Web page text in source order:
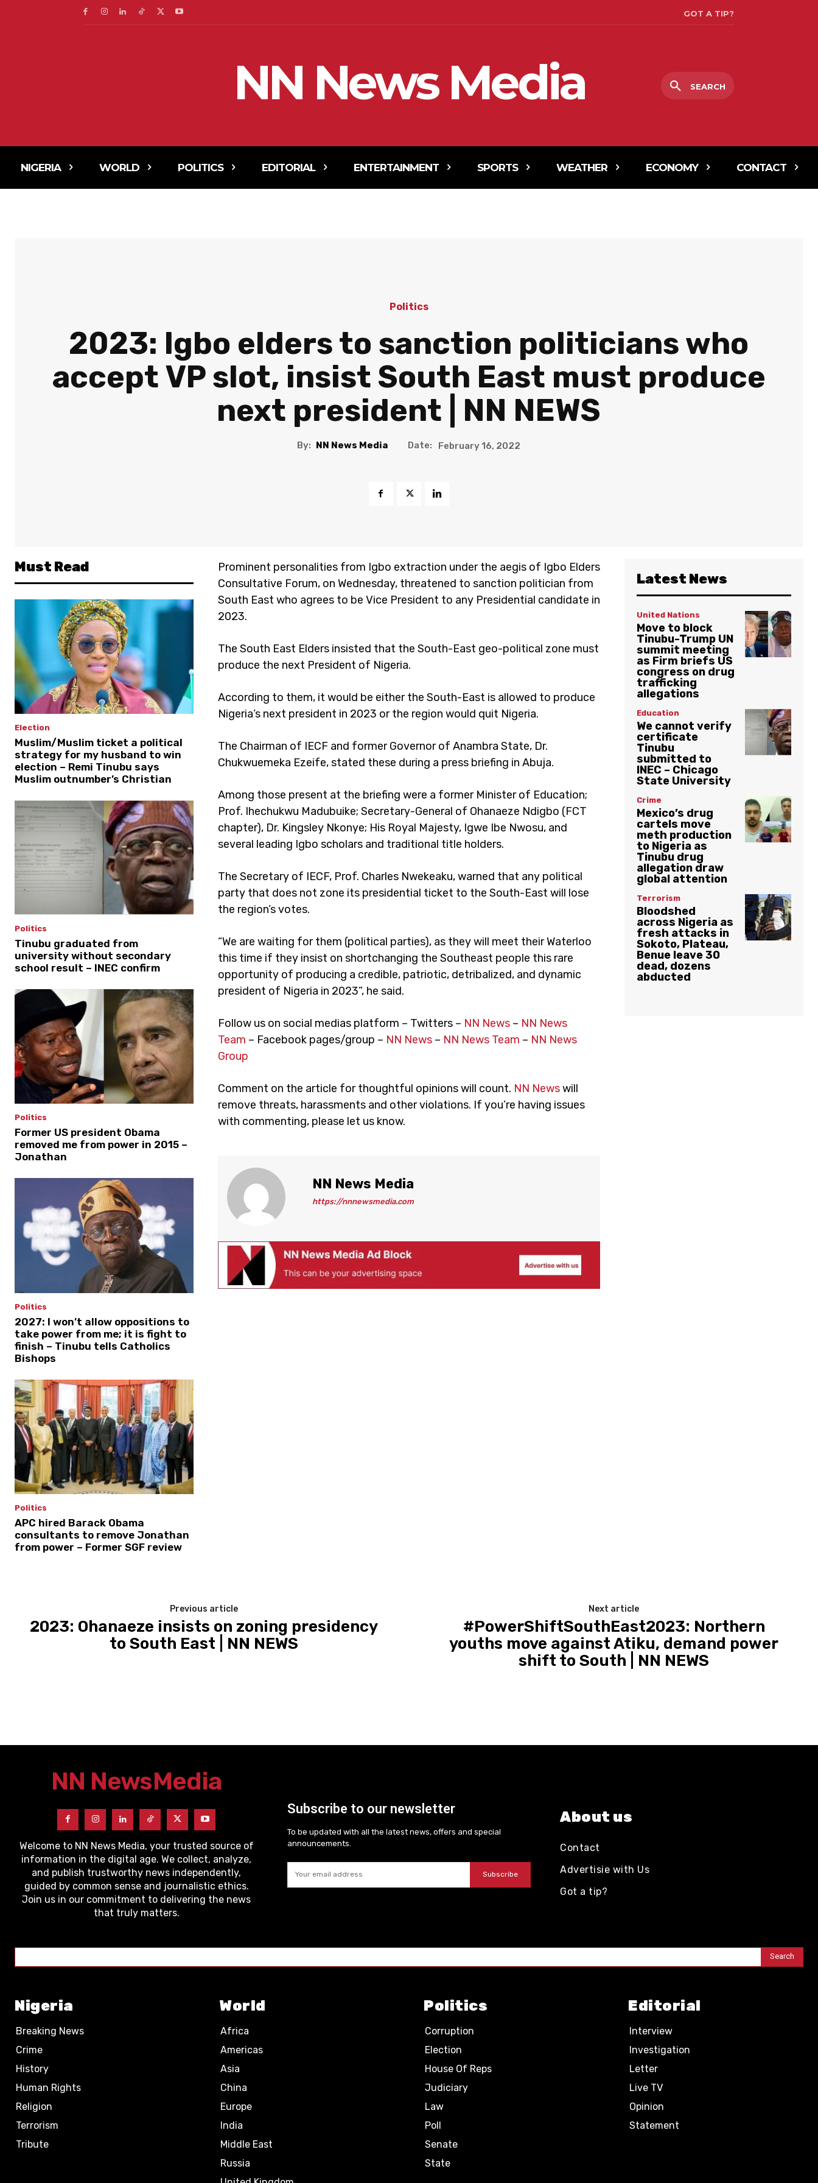
GOT A TIP?
NN News Media SEARCH
NIGERIA WORLD POLITICS EDITORIAL ENTERTAINMENT SPORTS WEATHER ECONOMY CONTACT
Politics
2023: Igbo elders to sanction politicians who
accept VP slot, insist South East must produce
next president | NN NEWS
By: NN News Media Date: February 16, 2022
Must Read
Election
Muslim/Muslim ticket a political
strategy for my husband to win
election – Remi Tinubu says
Muslim outnumber’s Christian
Politics
Tinubu graduated from
university without secondary
school result – INEC confirm
Politics
Former US president Obama
removed me from power in 2015 –
Jonathan
Politics
2027: I won’t allow oppositions to
take power from me; it is fight to
finish – Tinubu tells Catholics
Bishops
Politics
APC hired Barack Obama
consultants to remove Jonathan
from power – Former SGF review
Prominent personalities from Igbo extraction under the aegis of Igbo Elders
Consultative Forum, on Wednesday, threatened to sanction politician from
South East who agrees to be Vice President to any Presidential candidate in
2023.
The South East Elders insisted that the South-East geo-political zone must
produce the next President of Nigeria.
According to them, it would be either the South-East is allowed to produce
Nigeria’s next president in 2023 or the region would quit Nigeria.
The Chairman of IECF and former Governor of Anambra State, Dr.
Chukwuemeka Ezeife, stated these during a press briefing in Abuja.
Among those present at the briefing were a former Minister of Education;
Prof. Ihechukwu Madubuike; Secretary-General of Ohanaeze Ndigbo (FCT
chapter), Dr. Kingsley Nkonye; His Royal Majesty, Igwe Ibe Nwosu, and
several leading Igbo scholars and traditional title holders.
The Secretary of IECF, Prof. Charles Nwekeaku, warned that any political
party that does not zone its presidential ticket to the South-East will lose
the region’s votes.
“We are waiting for them (political parties), as they will meet their Waterloo
this time if they insist on shortchanging the Southeast people this rare
opportunity of producing a credible, patriotic, detribalized, and dynamic
president of Nigeria in 2023”, he said.
Follow us on social medias platform – Twitters – NN News – NN News
Team – Facebook pages/group – NN News – NN News Team – NN News
Group
Comment on the article for thoughtful opinions will count. NN Newswill
remove threats, harassments and other violations. If you’re having issues
with commenting, please let us know.
NN News Media
https://nnnewsmedia.com
Latest News
United Nations
Move to block
Tinubu-Trump UN
summit meeting
as Firm briefs US
congress on drug
trafficking
allegations
Education
We cannot verify
certificate
Tinubu
submitted to
INEC – Chicago
State University
Crime
Mexico’s drug
cartels move
meth production
to Nigeria as
Tinubu drug
allegation draw
global attention
Terrorism
Bloodshed
across Nigeria as
fresh attacks in
Sokoto, Plateau,
Benue leave 30
dead, dozens
abducted
Previous article
2023: Ohanaeze insists on zoning presidency
to South East | NN NEWS
Next article
#PowerShiftSouthEast2023: Northern
youths move against Atiku, demand power
shift to South | NN NEWS
NN NewsMedia
Welcome to NN News Media, your trusted source of
information in the digital age. We collect, analyze,
and publish trustworthy news independently,
guided by common sense and journalistic ethics.
Join us in our commitment to delivering the news
that truly matters.
Subscribe to our newsletter
To be updated with all the latest news, offers and special
announcements.
Subscribe
About us
Contact
Advertisie with Us
Got a tip?
Search
Nigeria
Breaking News
Crime
History
Human Rights
Religion
Terrorism
Tribute
World
Africa
Americas
Asia
China
Europe
India
Middle East
Russia
Politics
Corruption
Election
House Of Reps
Judiciary
Law
Poll
Senate
State
Editorial
Interview
Investigation
Letter
Live TV
Opinion
Statement